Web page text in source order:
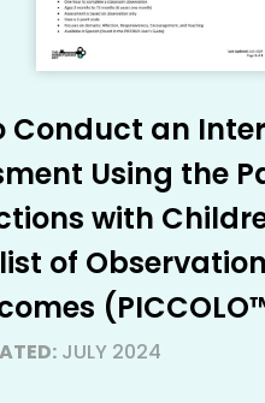
Conduct an
Using the
with
of
JULY 2024